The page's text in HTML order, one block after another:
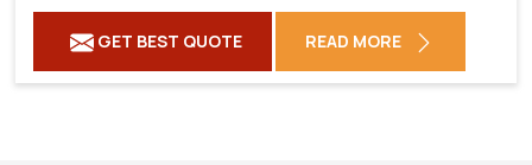
GET BEST QUOTE READ MORE